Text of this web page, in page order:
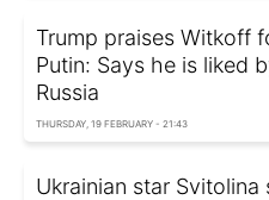
Trump praises Witkoff
Putin: Says he is liked
Russia
THURSDAY, 19 FEBRUARY - 21:43
Ukrainian star